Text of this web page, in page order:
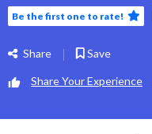
Be the first one to rate!
Share Save
Share Your Experience